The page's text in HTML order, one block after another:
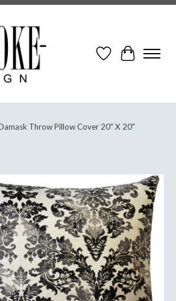
Wish ListCart
Throw Pillow Cover 20" X 20"
slideshow Items